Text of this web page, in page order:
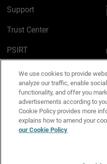
Support
Trust Center
PSIRT
Cookie Policy
Privacy Policy
Media & Brand Kit
Manage Email Preferences
We use cookies to provide
analyze our traffic, enable
functionality, and offer you
advertisements according to
Cookie Policy provides more
explains how to amend your
our Cookie Policy